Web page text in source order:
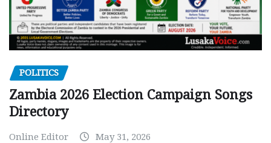
POLITICS
Zambia 2026 Election Campaign Songs
Directory
Online Editor May 31, 2026